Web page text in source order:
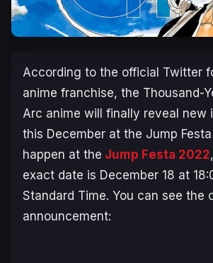
According to the official Twitter
anime franchise, the Thousand-
Arc anime will finally reveal new
this December at the Jump
happen at the Jump Festa 2022
exact date is December 18 at
Standard Time. You can see the
announcement: